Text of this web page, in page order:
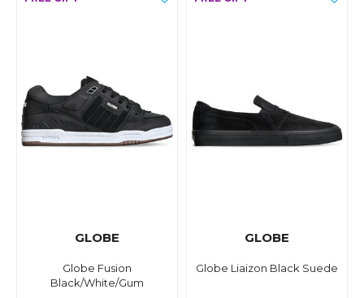
GLOBE
Globe Fusion
Black/White/Gum
GLOBE
Globe Liaizon Black Suede